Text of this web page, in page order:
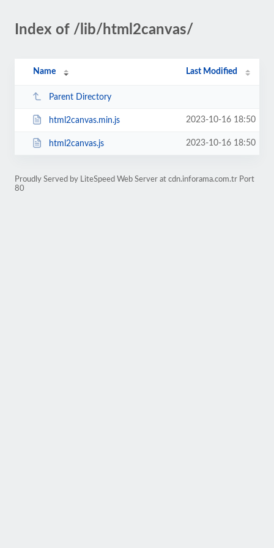
Index of /lib/html2canvas/
Name Last Modified
Parent Directory
html2canvas.min.js 2023-10-16 18:50
html2canvas.js 2023-10-16 18:50
Proudly Served by LiteSpeed Web Server at cdn.inforama.com.tr Port
80